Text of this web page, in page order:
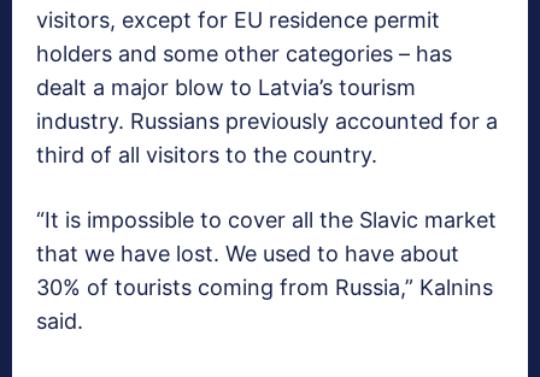
visitors, except for EU residence permit
holders and some other categories – has
dealt a major blow to Latvia’s tourism
industry. Russians previously accounted for a
third of all visitors to the country.
“It is impossible to cover all the Slavic market
that we have lost. We used to have about
30% of tourists coming from Russia,” Kalnins
said.